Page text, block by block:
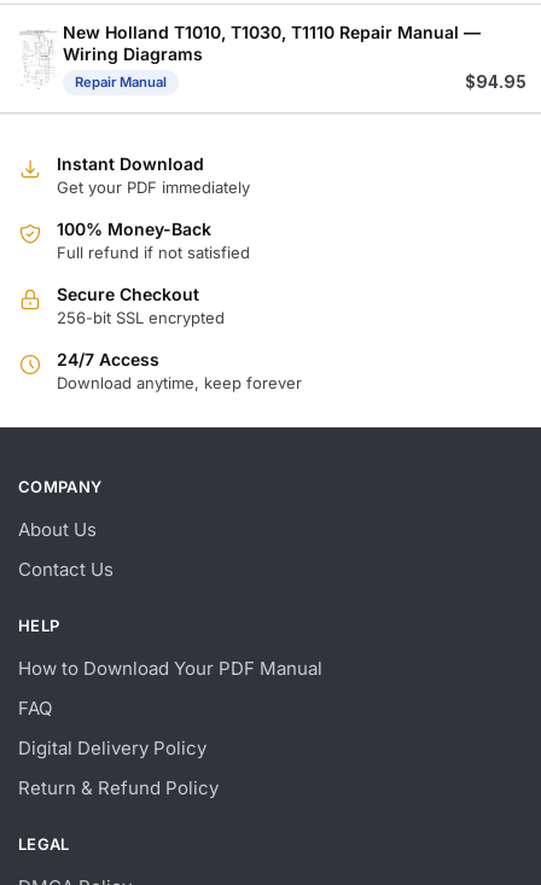
New Holland T1010, T1030, T1110 Repair Manual —
Wiring Diagrams
Repair Manual $94.95
Instant Download
Get your PDF immediately
100% Money-Back
Full refund if not satisfied
Secure Checkout
256-bit SSL encrypted
24/7 Access
Download anytime, keep forever
COMPANY
About Us
Contact Us
HELP
How to Download Your PDF Manual
FAQ
Digital Delivery Policy
Return & Refund Policy
LEGAL